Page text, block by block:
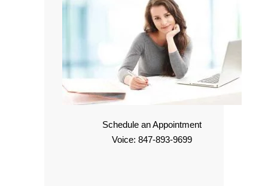
Schedule an Appointment
Voice: 847-893-9699